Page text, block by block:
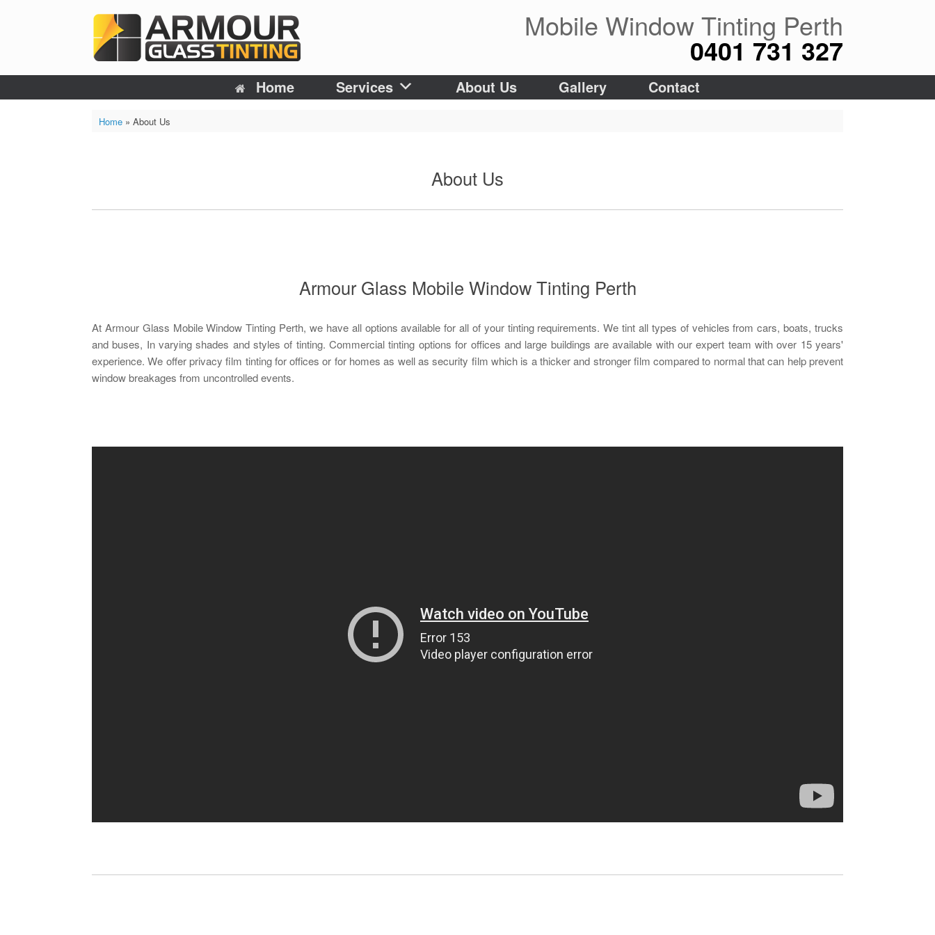
Mobile Window Tinting Perth
0401 731 327
Home Services About Us Gallery Contact
Home» About Us
About Us
Armour Glass Mobile Window Tinting Perth
At Armour Glass Mobile Window Tinting Perth, we have all options available for all of your tinting requirements. We tint all types of vehicles from cars, boats, trucks
and buses, In varying shades and styles of tinting. Commercial tinting options for offices and large buildings are available with our expert team with over 15 years'
experience. We offer privacy film tinting for offices or for homes as well as security film which is a thicker and stronger film compared to normal that can help prevent
window breakages from uncontrolled events.